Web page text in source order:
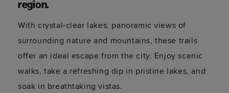
region.
With crystal-clear lakes, panoramic views of
surrounding nature and mountains, these trails
offer an ideal escape from the city. Enjoy scenic
walks, take a refreshing dip in pristine lakes, and
soak in breathtaking vistas.